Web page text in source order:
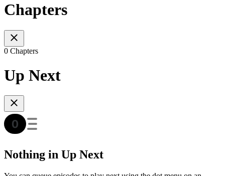
Chapters
0 Chapters
Up Next
Nothing in Up Next